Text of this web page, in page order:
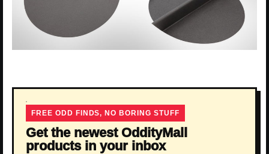
FREE ODD FINDS, NO BORING STUFF
Get the newest OddityMall
products in your inbox